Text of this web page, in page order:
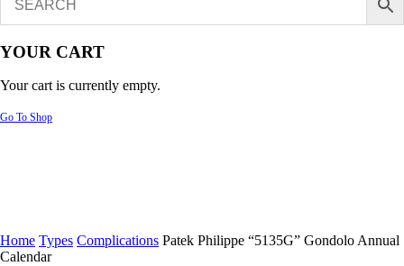
YOUR CART
Your cart is currently empty.
Go To Shop
Home Types Complications Patek Philippe “5135G” Gondolo Annual
Calendar